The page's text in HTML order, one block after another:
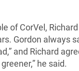
of CorVel,
Gordon always
and Richard
he said.